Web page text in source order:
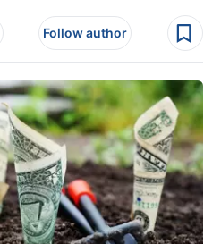
Follow author